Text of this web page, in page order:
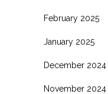
February 2025
January 2025
December 2024
November 2024